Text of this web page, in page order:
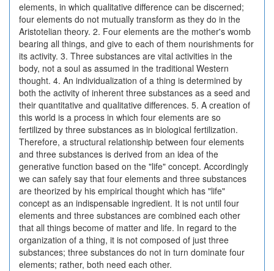
elements, in which qualitative difference can be discerned;
four elements do not mutually transform as they do in the
Aristotelian theory. 2. Four elements are the mother's womb
bearing all things, and give to each of them nourishments for
its activity. 3. Three substances are vital activities in the
body, not a soul as assumed in the traditional Western
thought. 4. An individualization of a thing is determined by
both the activity of inherent three substances as a seed and
their quantitative and qualitative differences. 5. A creation of
this world is a process in which four elements are so
fertilized by three substances as in biological fertilization.
Therefore, a structural relationship between four elements
and three substances is derived from an idea of the
generative function based on the "life" concept. Accordingly
we can safely say that four elements and three substances
are theorized by his empirical thought which has "life"
concept as an indispensable ingredient. It is not until four
elements and three substances are combined each other
that all things become of matter and life. In regard to the
organization of a thing, it is not composed of just three
substances; three substances do not in turn dominate four
elements; rather, both need each other.